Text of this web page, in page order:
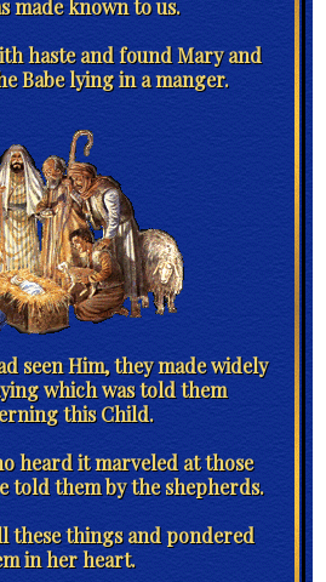
made known to us.
haste and found Mary and
Babe lying in a manger.
seen Him, they made widely
which was told them
this Child.
heard it marveled at those
told them by the shepherds.
these things and pondered
in her heart.